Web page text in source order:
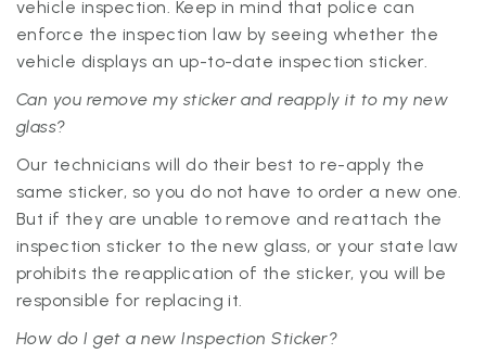
vehicle inspection. Keep in mind that police can
enforce the inspection law by seeing whether the
vehicle displays an up-to-date inspection sticker.
Can you remove my sticker and reapply it to my new
glass?
Our technicians will do their best to re-apply the
same sticker, so you do not have to order a new one.
But if they are unable to remove and reattach the
inspection sticker to the new glass, or your state law
prohibits the reapplication of the sticker, you will be
responsible for replacing it.
How do I get a new Inspection Sticker?